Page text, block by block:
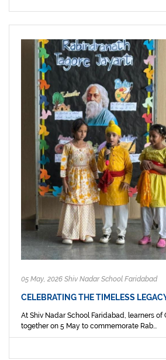
05 May, 2026 Shiv Nadar School Faridabad
CELEBRATING THE TIMELESS
At Shiv Nadar School Faridabad, learners of
together on 5 May to commemorate Rab...